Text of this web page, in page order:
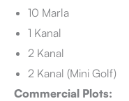
10 Marla
1 Kanal
2 Kanal
2 Kanal (Mini Golf)
Commercial Plots: